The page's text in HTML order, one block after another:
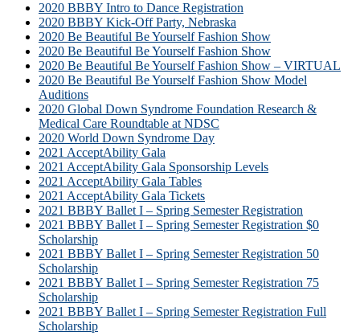
2020 BBBY Intro to Dance Registration
2020 BBBY Kick-Off Party, Nebraska
2020 Be Beautiful Be Yourself Fashion Show
2020 Be Beautiful Be Yourself Fashion Show
2020 Be Beautiful Be Yourself Fashion Show – VIRTUAL
2020 Be Beautiful Be Yourself Fashion Show Model
Auditions
2020 Global Down Syndrome Foundation Research &
Medical Care Roundtable at NDSC
2020 World Down Syndrome Day
2021 AcceptAbility Gala
2021 AcceptAbility Gala Sponsorship Levels
2021 AcceptAbility Gala Tables
2021 AcceptAbility Gala Tickets
2021 BBBY Ballet I – Spring Semester Registration
2021 BBBY Ballet I – Spring Semester Registration $0
Scholarship
2021 BBBY Ballet I – Spring Semester Registration 50
Scholarship
2021 BBBY Ballet I – Spring Semester Registration 75
Scholarship
2021 BBBY Ballet I – Spring Semester Registration Full
Scholarship